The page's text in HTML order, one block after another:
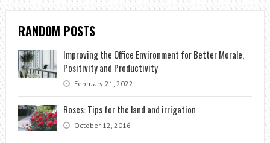
RANDOM POSTS
Improving the Office Environment for Better Morale,
Positivity and Productivity
February 21, 2022
Roses: Tips for the land and irrigation
October 12, 2016